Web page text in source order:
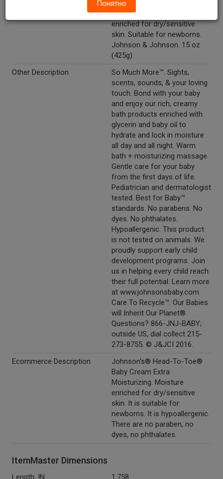
Cream. New. Mildness.
Clinically Proven®. Moisture
enriched for dry/sensitive
skin. Suitable for newborns.
Johnson & Johnson. 15 oz
(425g).
Other Description
So Much More™. Sights,
scents, sounds, & your loving
touch. Bond with your baby
and enjoy our rich, creamy
bath products enriched with
glycerin and baby oil to
hydrate and lock in moisture
all day and all night. Warm
bath + moisturizing massage.
Gentle care for your baby
from the first days of life.
Pediatrician and dermatologist
tested. Best for Baby™
standards. No parabens. No
dyes. No phthalates.
Hypoallergenic. This product
is not tested on animals. We
proudly support early child
development programs. Join
us in helping every child reach
their full potential. Learn more
at www.johnsonsbaby.com.
Care To Recycle™. Our Babies
will Inherit Our Planet®.
Questions? 866-JNJ-BABY;
outside US, dial collect 215-
273-8755. © J&JCI 2016.
Ecommerce Description
Johnson's® Head-To-Toe®
Baby Cream Extra
Moisturizing. Moisture
enriched for dry/sensitive
skin. It is suitable for
newborns. It is hypoallergenic.
There are no paraben, no
dyes, no phthalates.
ItemMaster Dimensions
Length, IN
1.758
Понятно